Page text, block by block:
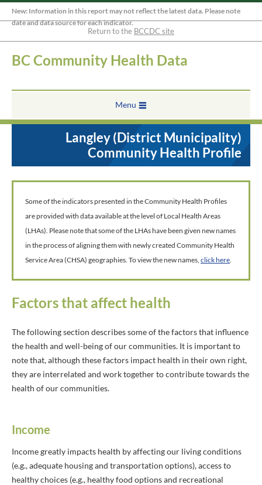
New: Information in this report may not reflect the latest data. Please note
date and data source for each indicator.
Return to the BCCDC site
BC Community Health Data
Menu
Langley (District Municipality)
Community Health Profile
Some of the indicators presented in the Community Health Profiles
are provided with data available at the level of Local Health Areas
(LHAs). Please note that some of the LHAs have been given new names
in the process of aligning them with newly created Community Health
Service Area (CHSA) geographies. To view the new names, click here.
Factors that affect health
The following section describes some of the factors that influence
the health and well-being of our communities. It is important to
note that, although these factors impact health in their own right,
they are interrelated and work together to contribute towards the
health of our communities.
Income
Income greatly impacts health by affecting our living conditions
(e.g., adequate housing and transportation options), access to
healthy choices (e.g., healthy food options and recreational